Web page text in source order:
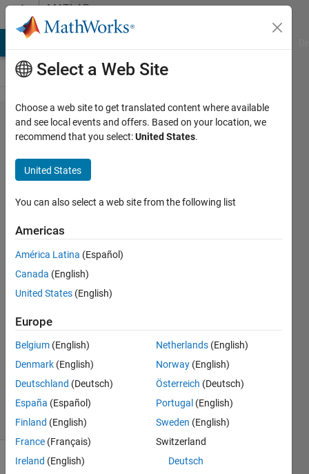
Skip to contentMATLAB
Answers
pixel intensity
gradient
makes object
detection by
binary image
segmentation
fail
quinten
Buvé
2022
2
Answers
13 Oct 2023
3 Views
(30 days)
Select a Web Site
Choose a web site to get translated content where available
and see local events and offers. Based on your location, we
recommend that you select:United States.
United States
You can also select a web site from the following list
Americas
América Latina (Español)
Canada (English)
United States (English)
Europe
Belgium (English)
Denmark (English)
Deutschland (Deutsch)
España (Español)
Finland (English)
France (Français)
Ireland (English)
Netherlands (English)
Norway (English)
Österreich (Deutsch)
Portugal (English)
Sweden (English)
Switzerland
Deutsch